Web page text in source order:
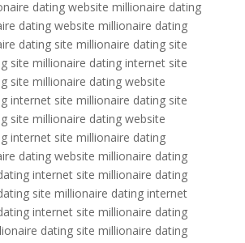
dating website millionaire dating
dating website millionaire dating
dating site millionaire dating site
site millionaire dating internet site
site millionaire dating website
internet site millionaire dating site
site millionaire dating website
internet site millionaire dating
dating website millionaire dating
internet site millionaire dating
site millionaire dating internet
internet site millionaire dating
dating site millionaire dating